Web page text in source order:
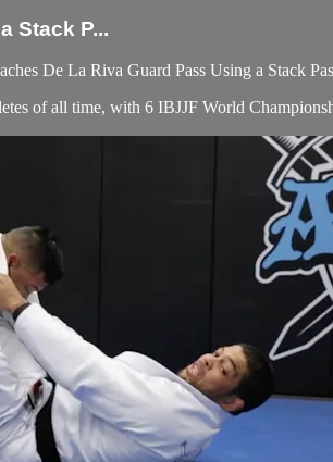
Stack P...
De La Riva Guard Pass Using a Stack
of all time, with 6 IBJJF World